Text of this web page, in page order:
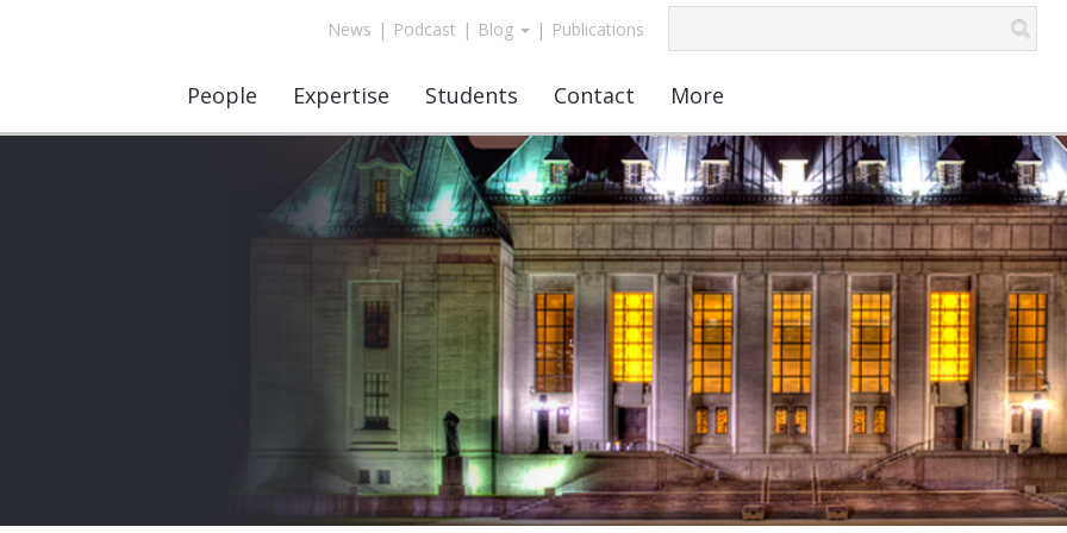
News | Podcast | Blog | Publications
People Expertise Students Contact More